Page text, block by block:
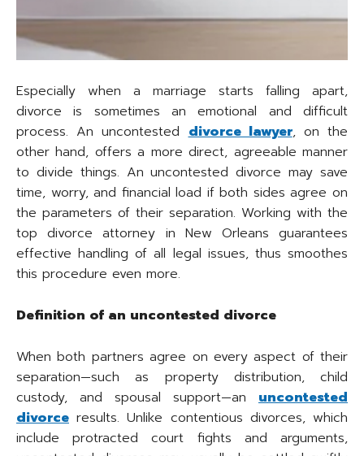
Especially when a marriage starts falling apart,
divorce is sometimes an emotional and difficult
process. An uncontesteddivorce lawyer, on the
other hand, offers a more direct, agreeable manner
to divide things. An uncontested divorce may save
time, worry, and financial load if both sides agree on
the parameters of their separation. Working with the
top divorce attorney in New Orleans guarantees
effective handling of all legal issues, thus smoothes
this procedure even more.
Definition of an uncontested divorce
When both partners agree on every aspect of their
separation—such as property distribution, child
custody, and spousal support—an uncontested
divorce results. Unlike contentious divorces, which
include protracted court fights and arguments,